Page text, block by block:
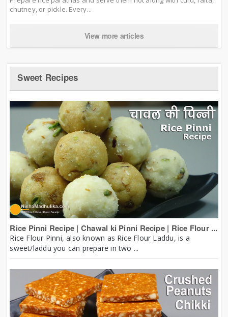
chutney, or pickle. Every...
View more articles
Sweet Recipes
Rice Pinni Recipe | Chawal ki Pinni Recipe | Rice Flour ...
Rice Flour Pinni, also known as Rice Flour Laddu, is a
sweet/laddu you can prepare in two ...